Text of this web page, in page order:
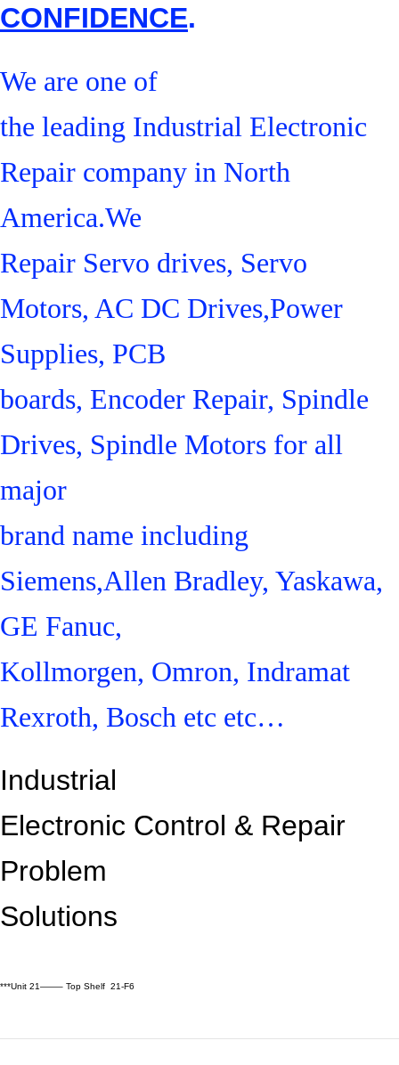
CONFIDENCE.
We are one of
the leading Industrial Electronic
Repair company in North
America.We
Repair Servo drives, Servo
Motors, AC DC Drives,Power
Supplies, PCB
boards, Encoder Repair, Spindle
Drives, Spindle Motors for all
major
brand name including
Siemens,Allen Bradley, Yaskawa,
GE Fanuc,
Kollmorgen, Omron, Indramat
Rexroth, Bosch etc etc…
Industrial
Electronic Control & Repair
Problem
Solutions
***Unit 21——– Top Shelf 21-F6